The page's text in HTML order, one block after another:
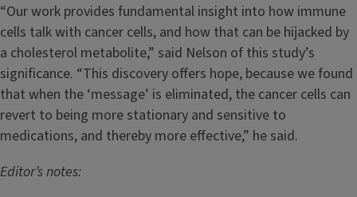
“Our work provides fundamental insight into how immune
cells talk with cancer cells, and how that can be hijacked by
a cholesterol metabolite,” said Nelson of this study’s
significance. “This discovery offers hope, because we found
that when the ‘message’ is eliminated, the cancer cells can
revert to being more stationary and sensitive to
medications, and thereby more effective,” he said.
Editor’s notes: